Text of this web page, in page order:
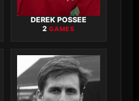
DEREK POSSEE
2GAMES